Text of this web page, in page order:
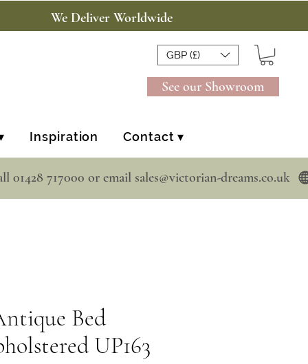
We Deliver Worldwide
GBP (£)
See our Showroom
Inspiration Contact ▾
Bed
UP163